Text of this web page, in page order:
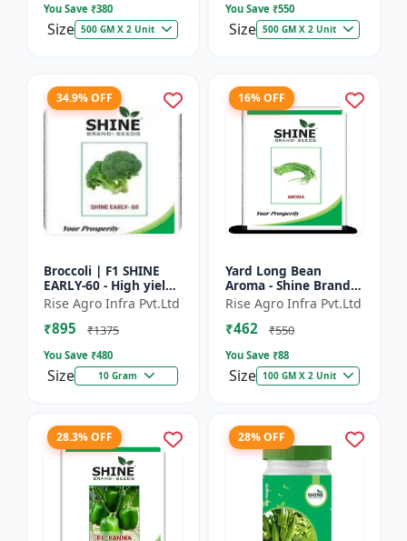
You Save ₹380
Size 500 GM X 2 Unit
You Save ₹550
Size 500 GM X 2 Unit
34.9% OFF
Broccoli | F1 SHINE
EARLY-60 - High yield
variety | Compact
plant | Uniform heads
| Dark green flore...
Rise Agro Infra Pvt.Ltd
₹895 ₹1375
You Save ₹480
Size 10 Gram
16% OFF
Yard Long Bean
Aroma - Shine Brand
Seeds | Premium
bean farming seeds |
Aromatic yard long
Rise Agro Infra Pvt.Ltd
₹462 ₹550
You Save ₹88
Size 100 GM X 2 Unit
28.3% OFF 28% OFF